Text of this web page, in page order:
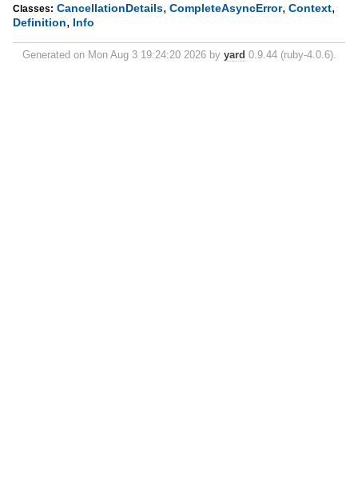
Classes: CancellationDetails, CompleteAsyncError, Context,
Definition, Info
Generated on Mon Aug 3 19:24:20 2026 by yard 0.9.44 (ruby-4.0.6).